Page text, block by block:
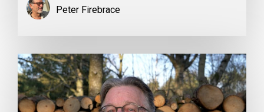
Peter Firebrace